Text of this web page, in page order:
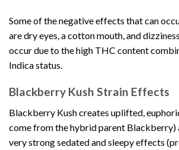
Some of the negative effects that can
are dry eyes, a cotton mouth, and
occur due to the high THC content
Indicastatus.
Blackberry Kush Strain Effects
Blackberry Kush creates uplifted,
come from thehybrid parent Blackberry)
very strong sedated and sleepy effects